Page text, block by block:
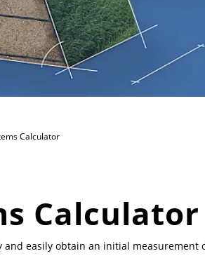
Calculator
Calculator
and easily obtain an initial